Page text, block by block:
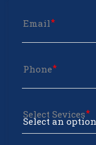
Email
Phone
Select Sevices